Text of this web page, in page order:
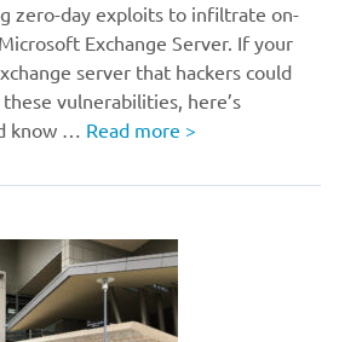
zero-day exploits to infiltrate on-
Exchange Server. If your
server that hackers could
vulnerabilities, here’s
know … Read more >